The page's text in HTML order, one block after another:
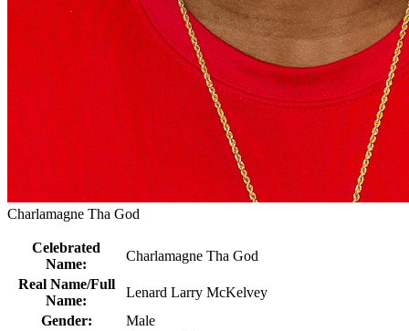
Charlamagne Tha God
Celebrated
Name:
Charlamagne Tha God
Real Name/Full
Name:
Lenard Larry McKelvey
Gender:
Male